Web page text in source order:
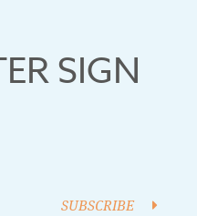
SIGN
SUBSCRIBE